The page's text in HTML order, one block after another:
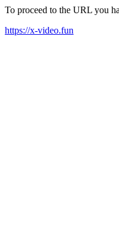
To proceed to the URL you
https://x-video.fun